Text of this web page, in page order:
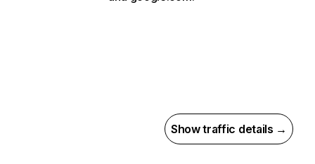
Show traffic details →